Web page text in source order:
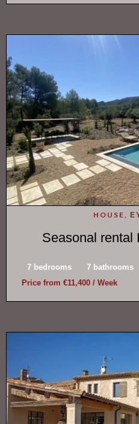
HOUSE,
Seasonal rental
7 bedrooms 7 bathrooms
Price from €11,400 / Week